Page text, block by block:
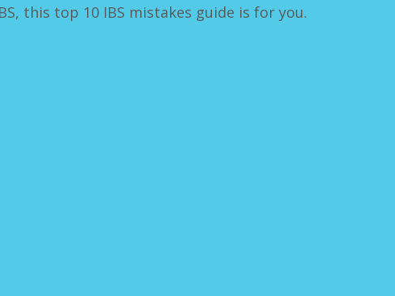
this top 10 IBS mistakes guide is for you.